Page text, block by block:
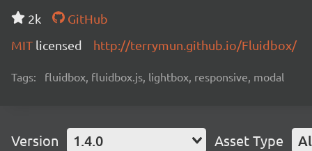
2k
GitHub
MIT licensed http://terrymun.github.io/Fluidbox/
Tags: fluidbox, fluidbox.js, lightbox, responsive, modal
Version 1.4.0 Asset Type